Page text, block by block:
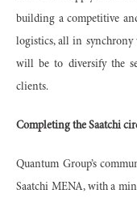
building a competitive
logistics, all in synchrony
will be to diversify the
clients.
Completing the Saatchi
Quantum Group’s
Saatchi MENA, with a